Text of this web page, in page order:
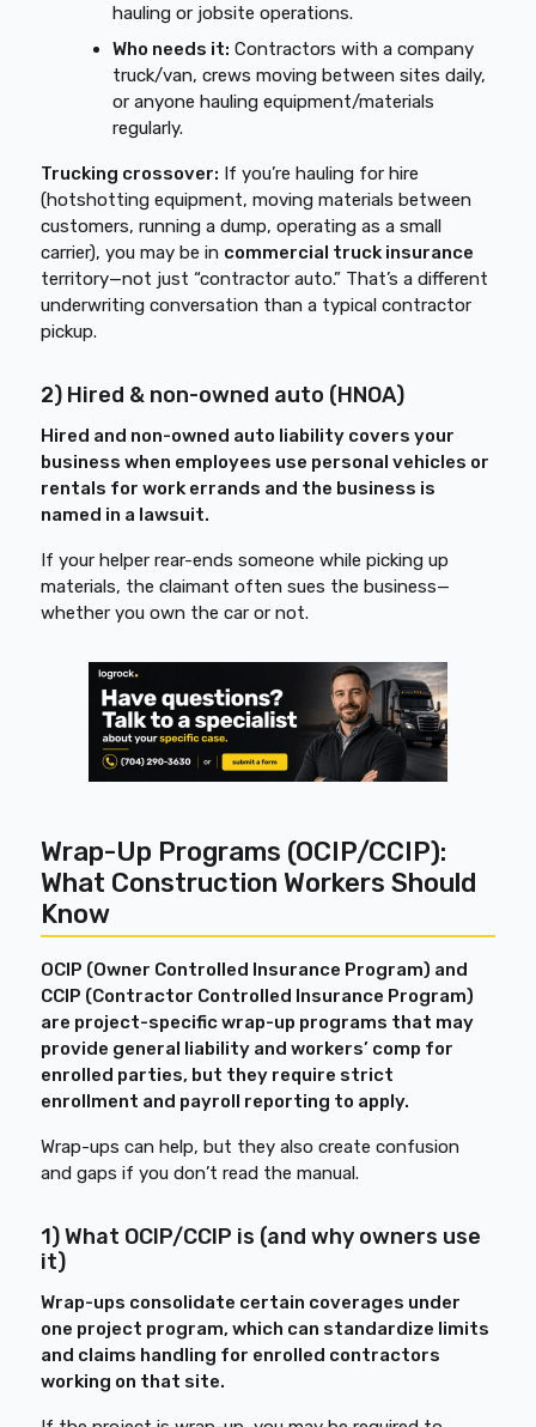
hauling or jobsite operations.
Who needs it: Contractors with a company
truck/van, crews moving between sites daily,
or anyone hauling equipment/materials
regularly.
Trucking crossover: If you’re hauling for hire
(hotshotting equipment, moving materials between
customers, running a dump, operating as a small
carrier), you may be in commercial truck insurance
territory—not just “contractor auto.” That’s a different
underwriting conversation than a typical contractor
pickup.
2) Hired & non-owned auto (HNOA)
Hired and non-owned auto liability covers your
business when employees use personal vehicles or
rentals for work errands and the business is
named in a lawsuit.
If your helper rear-ends someone while picking up
materials, the claimant often sues the business—
whether you own the car or not.
Wrap-Up Programs (OCIP/CCIP):
What Construction Workers Should
Know
OCIP (Owner Controlled Insurance Program) and
CCIP (Contractor Controlled Insurance Program)
are project-specific wrap-up programs that may
provide general liability and workers’ comp for
enrolled parties, but they require strict
enrollment and payroll reporting to apply.
Wrap-ups can help, but they also create confusion
and gaps if you don’t read the manual.
1) What OCIP/CCIP is (and why owners use
it)
Wrap-ups consolidate certain coverages under
one project program, which can standardize limits
and claims handling for enrolled contractors
working on that site.